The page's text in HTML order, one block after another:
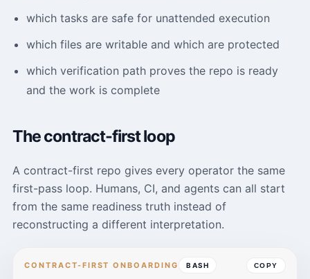
which tasks are safe for unattended execution
which files are writable and which are protected
which verification path proves the repo is ready
and the work is complete
The contract-first loop
A contract-first repo gives every operator the same
first-pass loop. Humans, CI, and agents can all start
from the same readiness truth instead of
reconstructing a different interpretation.
CONTRACT-FIRST ONBOARDING BASH COPY